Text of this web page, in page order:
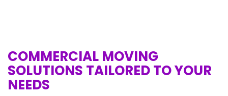
COMMERCIAL MOVING
SOLUTIONS TAILORED TO YOUR
NEEDS